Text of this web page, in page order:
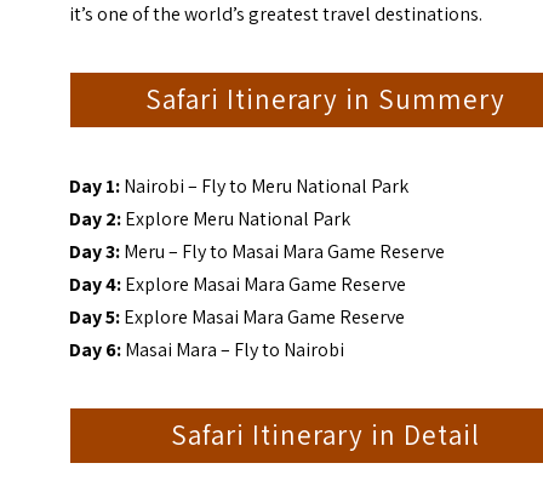
it’s one of the world’s greatest travel destinations.
Safari Itinerary in Summery
Day 1:Nairobi – Fly to Meru National Park
Day 2:Explore Meru National Park
Day 3:Meru – Fly to Masai Mara Game Reserve
Day 4:Explore Masai Mara Game Reserve
Day 5:Explore Masai Mara Game Reserve
Day 6:Masai Mara – Fly to Nairobi
Safari Itinerary in Detail